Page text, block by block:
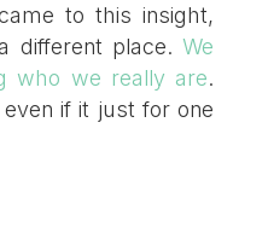
to this insight,
different place.We
who we really are.
if it just for one